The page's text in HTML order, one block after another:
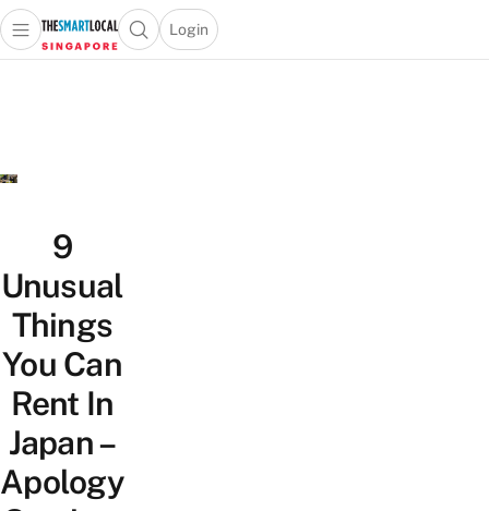
Travel
Lifestyle
Open main menuOpen search popup
Login
menu
9
Unusual
Things
You Can
Rent In
Japan –
Apology